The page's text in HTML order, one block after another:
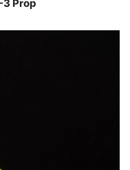
Prop